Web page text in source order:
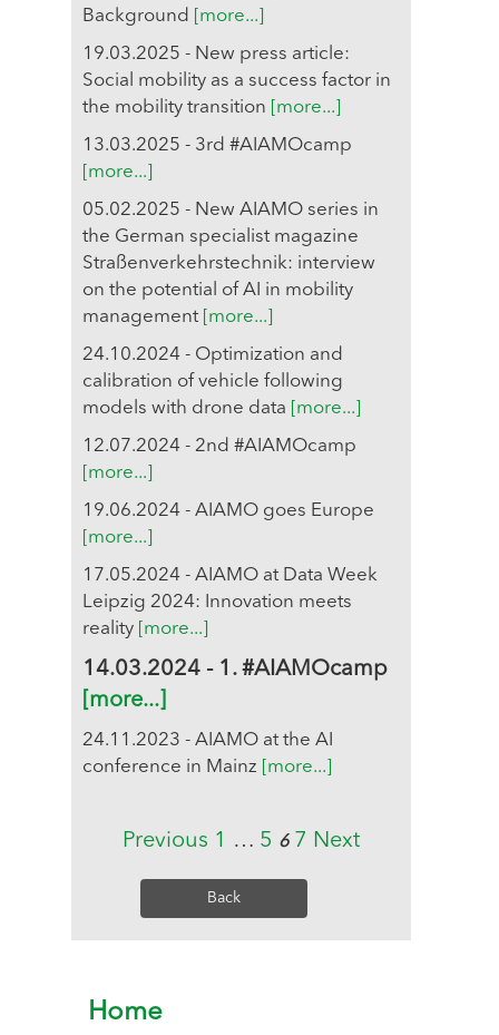
Background
[more...]
19.03.2025 - New press article:
Social mobility as a success factor in
the mobility transition
[more...]
13.03.2025 - 3rd #AIAMOcamp
[more...]
05.02.2025 - New AIAMO series in
the German specialist magazine
Straßenverkehrstechnik: interview
on the potential of AI in mobility
management [more...]
24.10.2024 - Optimization and
calibration of vehicle following
models with drone data
[more...]
12.07.2024 - 2nd #AIAMOcamp
[more...]
19.06.2024 - AIAMO goes Europe
[more...]
17.05.2024 - AIAMO at Data Week
Leipzig 2024: Innovation meets
reality [more...]
14.03.2024 - 1. #AIAMOcamp
[more...]
24.11.2023 - AIAMO at the AI
conference in Mainz
[more...]
Previous 1 … 5 6 7 Next
Back
Home